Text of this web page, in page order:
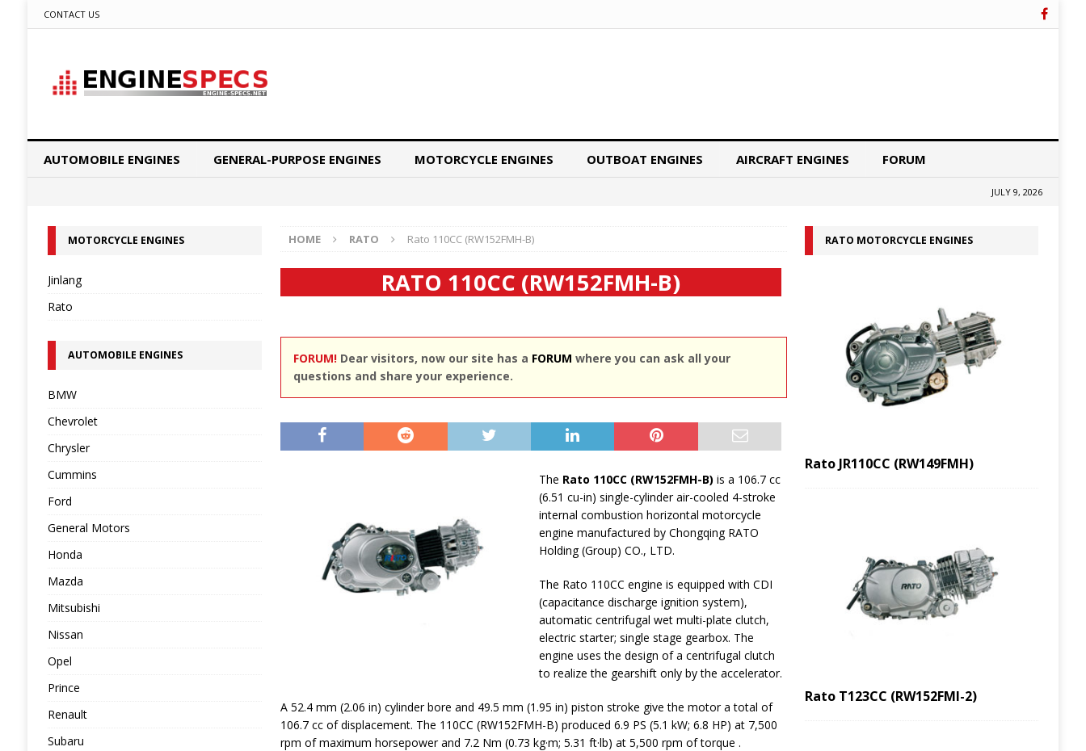
CONTACT US
AUTOMOBILE ENGINES GENERAL-PURPOSE ENGINES MOTORCYCLE ENGINES OUTBOAT ENGINES AIRCRAFT ENGINES FORUM
JULY 9, 2026
HOME RATO Rato 110CC (RW152FMH-B)
RATO 110CC (RW152FMH-B)
FORUM!Dear visitors, now our site has a FORUM where you can ask all your
questions and share your experience.
The Rato 110CC (RW152FMH-B) is a 106.7 cc
(6.51 cu-in) single-cylinder air-cooled 4-stroke
internal combustion horizontal motorcycle
engine manufactured by Chongqing RATO
Holding (Group) CO., LTD.
The Rato 110CC engine is equipped with CDI
(capacitance discharge ignition system),
automatic centrifugal wet multi-plate clutch,
electric starter; single stage gearbox. The
engine uses the design of a centrifugal clutch
to realize the gearshift only by the accelerator.
A 52.4 mm (2.06 in) cylinder bore and 49.5 mm (1.95 in) piston stroke give the motor a total of
106.7 cc of displacement. The 110CC (RW152FMH-B) produced 6.9 PS (5.1 kW; 6.8 HP) at 7,500
rpm of maximum horsepower and 7.2 Nm (0.73 kg·m; 5.31 ft·lb) at 5,500 rpm of torque .
MOTORCYCLE ENGINES
Jinlang
Rato
AUTOMOBILE ENGINES
BMW
Chevrolet
Chrysler
Cummins
Ford
General Motors
Honda
Mazda
Mitsubishi
Nissan
Opel
Prince
Renault
Subaru
RATO MOTORCYCLE ENGINES
Rato JR110CC (RW149FMH)
Rato T123CC (RW152FMI-2)